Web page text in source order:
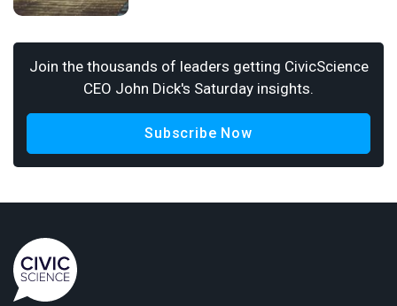
Join the thousands of leaders getting CivicScience
CEO John Dick's Saturday insights.
Subscribe Now